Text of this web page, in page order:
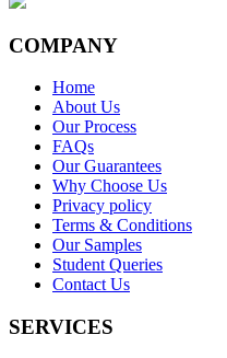
COMPANY
Home
About Us
Our Process
FAQs
Our Guarantees
Why Choose Us
Privacy policy
Terms & Conditions
Our Samples
Student Queries
Contact Us
SERVICES